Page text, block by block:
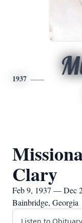
1937
Clary
Feb 9, 1937 — Dec
Bainbridge, Georgia